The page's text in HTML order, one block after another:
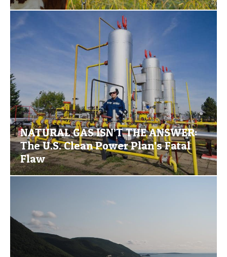
NATURAL GAS ISN’T THE ANSWER:
The U.S. Clean Power Plan’s Fatal
Flaw